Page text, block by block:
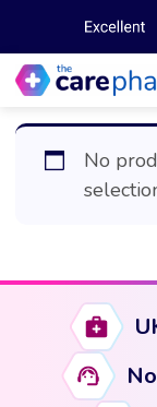
No